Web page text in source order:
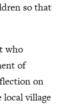
so that
who
of
on
local village